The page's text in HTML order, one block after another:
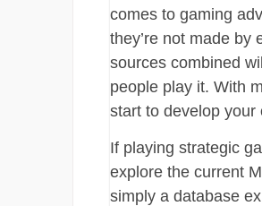
comes to gaming
they’re not made by
sources combined
people play it. With
start to develop your
If playing strategic
explore the current
simply a database